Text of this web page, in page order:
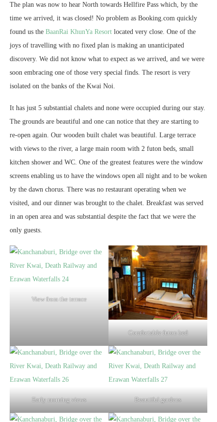
The plan was now to hear North towards Hellfire Pass which, by the
time we arrived, it was closed! No problem as Booking.com quickly
found us the BaanRai KhunYa Resort located very close. One of the
joys of travelling with no fixed plan is making an unanticipated
discovery. We did not know what to expect as we arrived, and we were
soon embracing one of those very special finds. The resort is very
isolated on the banks of the Kwai Noi.
It has just 5 substantial chalets and none were occupied during our stay.
The grounds are beautiful and one can notice that they are starting to
re-open again. Our wooden built chalet was beautiful. Large terrace
with views to the river, a large main room with 2 futon beds, small
kitchen shower and WC. One of the greatest features were the window
screens enabling us to have the windows open all night and to be woken
by the dawn chorus. There was no restaurant operating when we
visited, and our dinner was brought to the chalet. Breakfast was served
in an open area and was substantial despite the fact that we were the
only guests.
View from the terrace
Comfortable futon bed
Early morning views Beautiful gardens